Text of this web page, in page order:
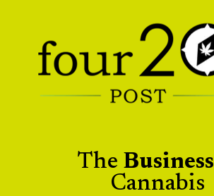
The Business
Cannabis